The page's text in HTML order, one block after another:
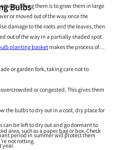
to lifting them is to grow them in large
or moved out of the way once the
Bulbs
damage to the roots and the leaves, then
out of the way in a partially shaded spot
planting basket makes the process of
or garden fork, taking care not to
or congested. This gives them
the bulbs to dry out in a cool, dry place for
area, such as a paper bag or box. Check
not rotting.
can be left to dry out and go dormant to
period in summer will protect them
year.